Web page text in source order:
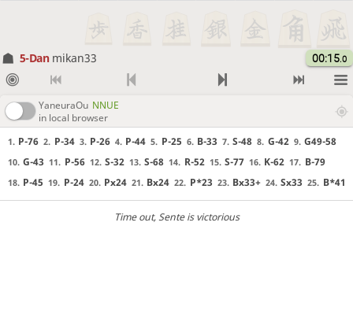
5-Dan mikan33 00:15.0
YaneuraOu NNUE
in local browser
1. P-76 2. P-34 3. P-26 4. P-44 5. P-25 6. B-33 7. S-48 8. G-42 9. G49-58
10. G-43 11. P-56 12. S-32 13. S-68 14. R-52 15. S-77 16. K-62 17. B-79
18. P-45 19. P-24 20. Px24 21. Bx24 22. P*23 23. Bx33+ 24. Sx33 25. B*41
Time out, Sente is victorious